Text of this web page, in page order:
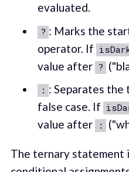
evaluated.
? : Marks the
operator. If
value after ?
: : Separates the
false case. If
value after
:
The ternary statement